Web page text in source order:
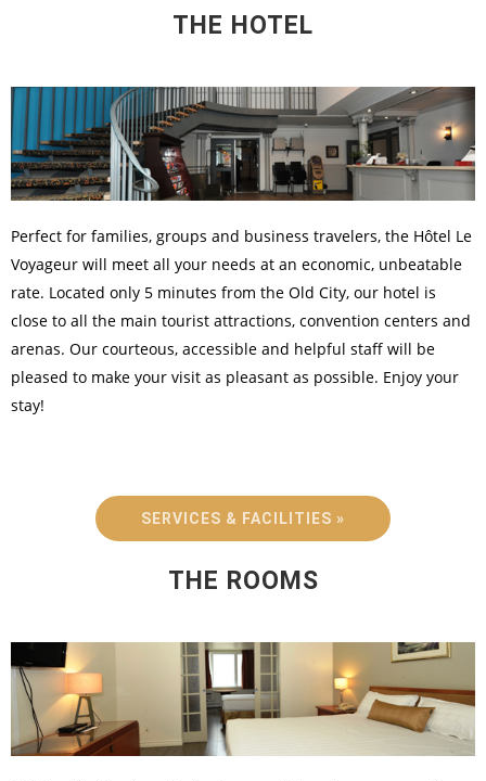
THE HOTEL
Perfect for families, groups and business travelers, the Hôtel Le
Voyageur will meet all your needs at an economic, unbeatable
rate. Located only 5 minutes from the Old City, our hotel is
close to all the main tourist attractions, convention centers and
arenas. Our courteous, accessible and helpful staff will be
pleased to make your visit as pleasant as possible. Enjoy your
stay!
SERVICES & FACILITIES »
THE ROOMS